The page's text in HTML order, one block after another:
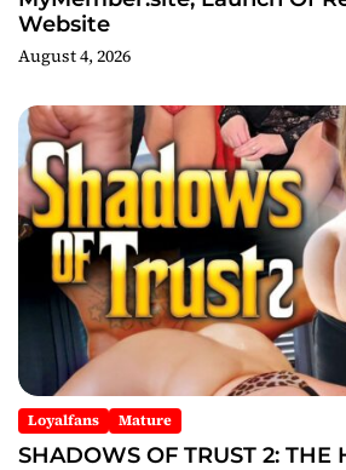
Website
August 4, 2026
Loyalfans Mature
SHADOWS OF TRUST 2: THE